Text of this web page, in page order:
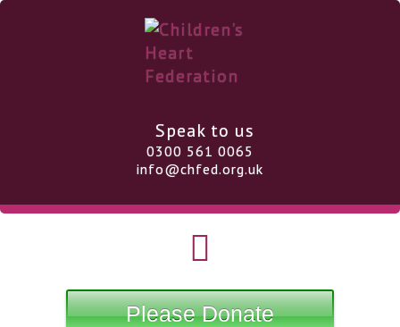
Speak to us
0300 561 0065
info@chfed.org.uk
Please Donate